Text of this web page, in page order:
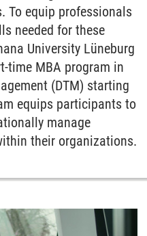
To equip professionals
needed for these
University Lüneburg
time MBA program in
(DTM) starting
equips participants to
manage
their organizations.